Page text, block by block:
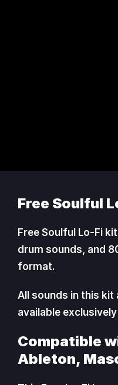
Free Soulful
Free Soulful Lo-Fi
drum sounds, and
format.
All sounds in this kit
available
Compatible
Ableton,